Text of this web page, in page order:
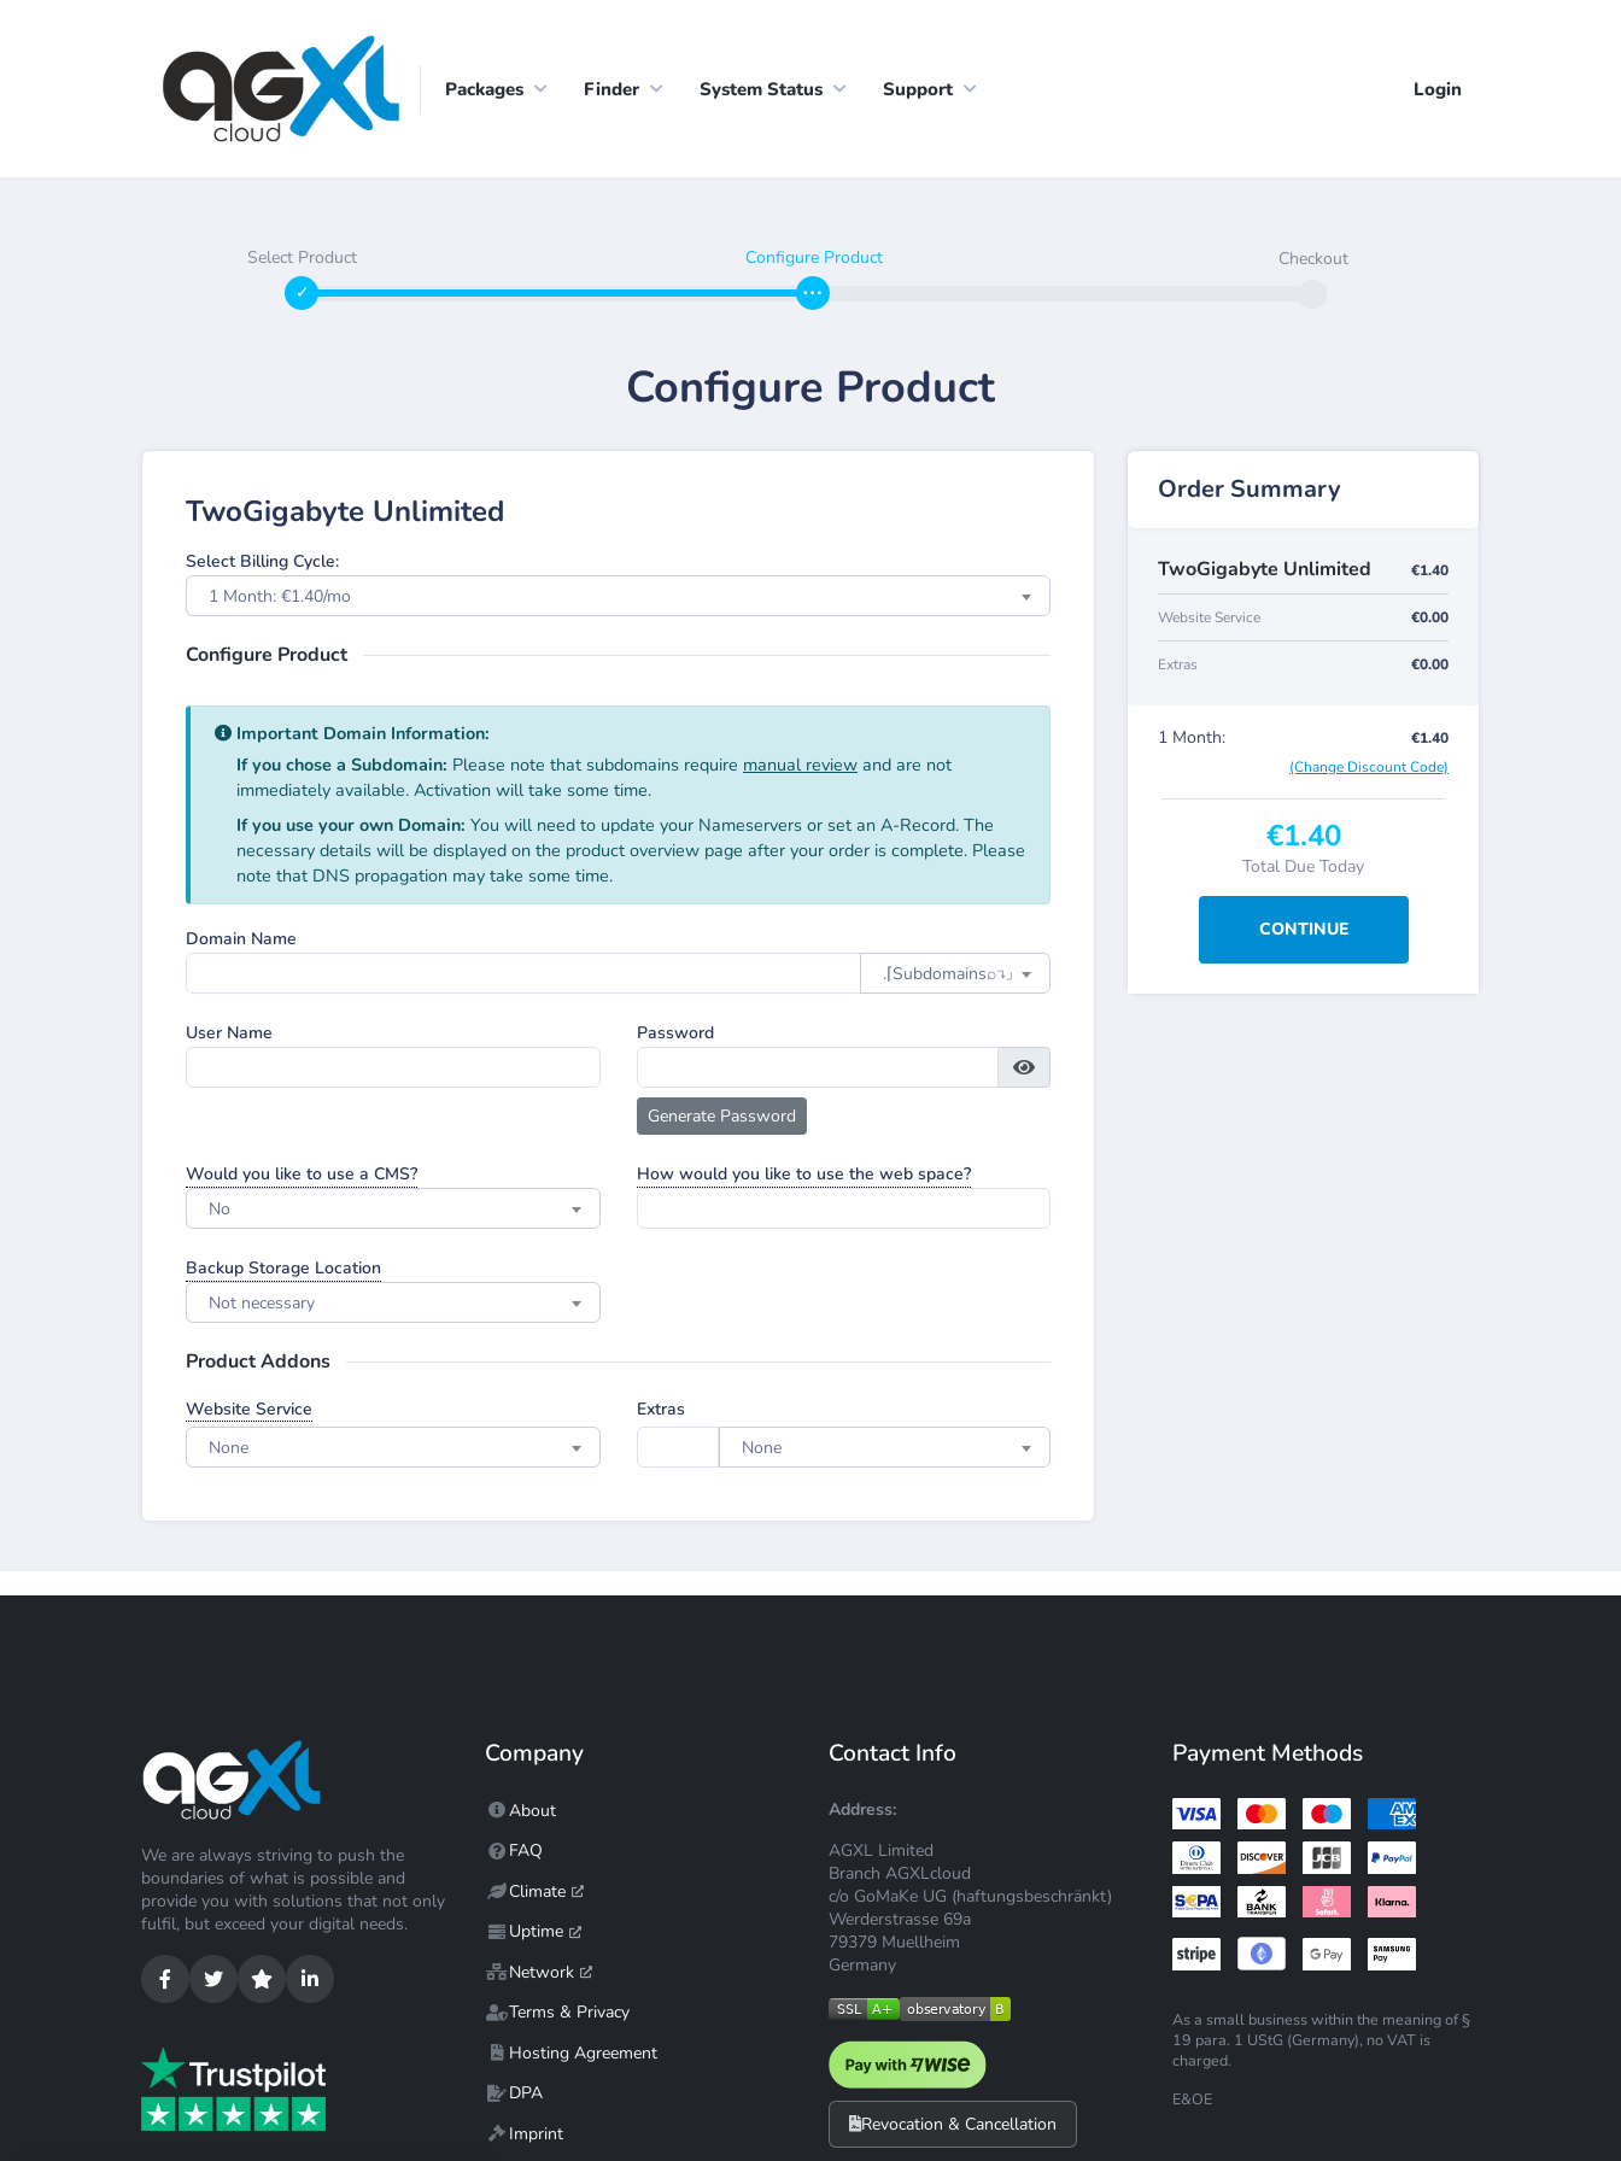
Packages Finder System Status Support Login
Select Product Configure Product Checkout
Configure Product
TwoGigabyte Unlimited
Select Billing Cycle:
1 Month: €1.40/mo
Configure Product
Important Domain Information:
If you chose a Subdomain: Please note that subdomains require manual review and are not
immediately available. Activation will take some time.
If you use your own Domain: You will need to update your Nameservers or set an A-Record. The
necessary details will be displayed on the product overview page after your order is complete. Please
note that DNS propagation may take some time.
Domain Name
.⌈Subdomainsㅤ⌕↴⌋
User Name Password
Generate Password
Would you like to use a CMS?
No
How would you like to use the web space?
Backup Storage Location
Not necessary
Product Addons
Website Service
None
Extras
None
Order Summary
TwoGigabyte Unlimited €1.40
Website Service €0.00
Extras €0.00
1 Month:
€1.40
(Change Discount Code)
€1.40
Total Due Today
We are always striving to push the
boundaries of what is possible and
provide you with solutions that not only
fulfil, but exceed your digital needs.
Company
About
FAQ
Climate
Uptime
Network
Terms & Privacy
Hosting Agreement
DPA
Imprint
Contact Info
Address:
AGXL Limited
Branch AGXLcloud
c/o GoMaKe UG (haftungsbeschränkt)
Werderstrasse 69a
79379 Muellheim
Germany
Revocation & Cancellation
Payment Methods
As a small business within the meaning of §
19 para. 1 UStG (Germany), no VAT is
charged.
E&OE